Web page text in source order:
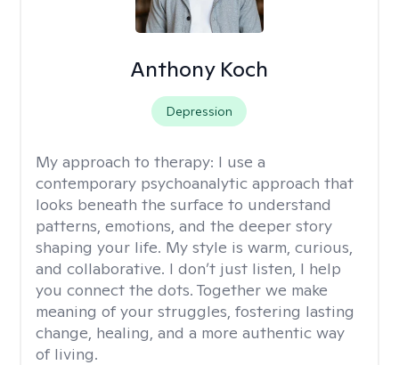
Anthony Koch
Depression
My approach to therapy: I use a
contemporary psychoanalytic approach that
looks beneath the surface to understand
patterns, emotions, and the deeper story
shaping your life. My style is warm, curious,
and collaborative. I don’t just listen, I help
you connect the dots. Together we make
meaning of your struggles, fostering lasting
change, healing, and a more authentic way
of living.